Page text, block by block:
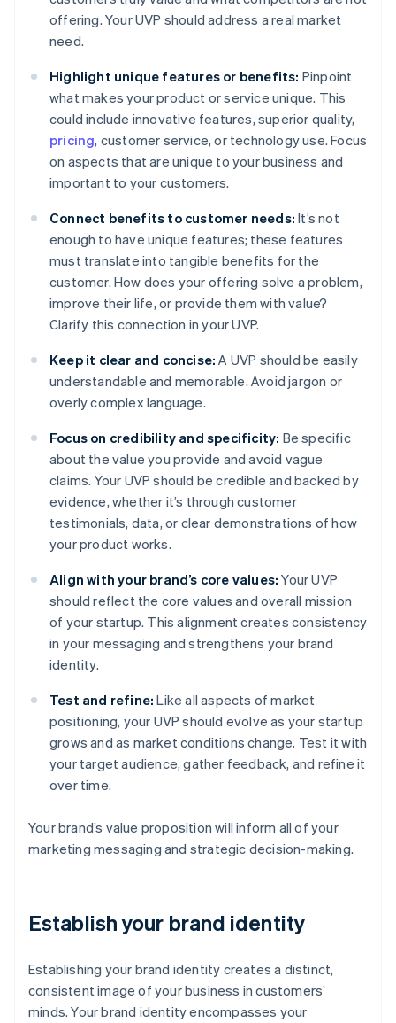
offering. Your UVP should address a real market
need.
Highlight unique features or benefits: Pinpoint
what makes your product or service unique. This
could include innovative features, superior quality,
pricing, customer service, or technology use. Focus
on aspects that are unique to your business and
important to your customers.
Connect benefits to customer needs: It’s not
enough to have unique features; these features
must translate into tangible benefits for the
customer. How does your offering solve a problem,
improve their life, or provide them with value?
Clarify this connection in your UVP.
Keep it clear and concise: A UVP should be easily
understandable and memorable. Avoid jargon or
overly complex language.
Focus on credibility and specificity: Be specific
about the value you provide and avoid vague
claims. Your UVP should be credible and backed by
evidence, whether it’s through customer
testimonials, data, or clear demonstrations of how
your product works.
Align with your brand’s core values: Your UVP
should reflect the core values and overall mission
of your startup. This alignment creates consistency
in your messaging and strengthens your brand
identity.
Test and refine: Like all aspects of market
positioning, your UVP should evolve as your startup
grows and as market conditions change. Test it with
your target audience, gather feedback, and refine it
over time.
Your brand’s value proposition will inform all of your
marketing messaging and strategic decision-making.
Establish your brand identity
Establishing your brand identity creates a distinct,
consistent image of your business in customers’
minds. Your brand identity encompasses your